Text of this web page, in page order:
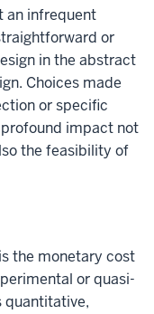
an infrequent
or
in the abstract
Choices made
or specific
impact not
the feasibility of
the monetary cost
or quasi-
quantitative,